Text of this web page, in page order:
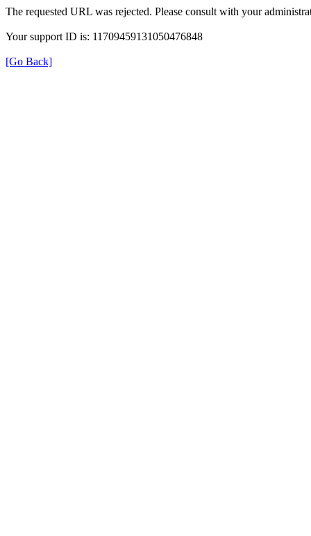
The requested URL was rejected. Please consult with your
Your support ID is: 11709459131050476848
[Go Back]